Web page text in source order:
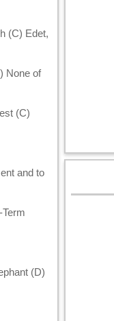
(C) Edet,
None of
(C)
and to
(D)